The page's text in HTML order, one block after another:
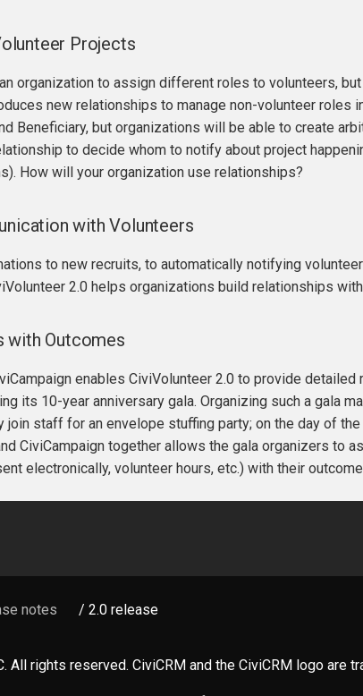
Projects
organization to assign different roles to volunteers,
new relationships to manage non-volunteer roles
Beneficiary, but organizations will be able to create
to decide whom to notify about project
How will your organization use relationships?
with Volunteers
to new recruits, to automatically notifying
2.0 helps organizations build relationships
with Outcomes
enables CiviVolunteer 2.0 to provide
its 10-year anniversary gala. Organizing such a gala
join staff for an envelope stuffing party; on the day of
CiviCampaign together allows the gala organizers to
electronically, volunteer hours, etc.) with their
notes / 2.0 release
All rights reserved. CiviCRM and the CiviCRM logo are